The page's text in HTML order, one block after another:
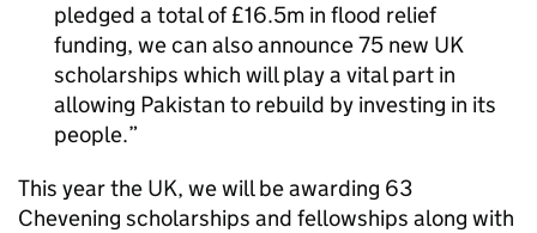
pledged a total of £16.5m in flood relief
funding, we can also announce 75 new UK
scholarships which will play a vital part in
allowing Pakistan to rebuild by investing in its
people.
This year the UK, we will be awarding 63
Chevening scholarships and fellowships along with